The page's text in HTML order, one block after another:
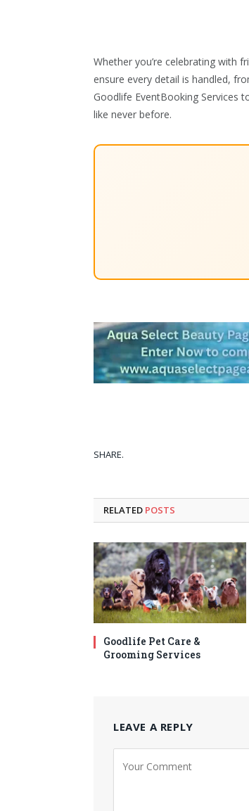
Whether you’re celebrating with
ensure every detail is handled,
Goodlife EventBooking Services
like never before.
SHARE.
RELATED POSTS
Goodlife Pet Care &
Grooming Services
LEAVE A REPLY